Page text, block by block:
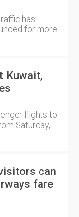
has
for more
Kuwait,
flights to
Saturday,
can
fare